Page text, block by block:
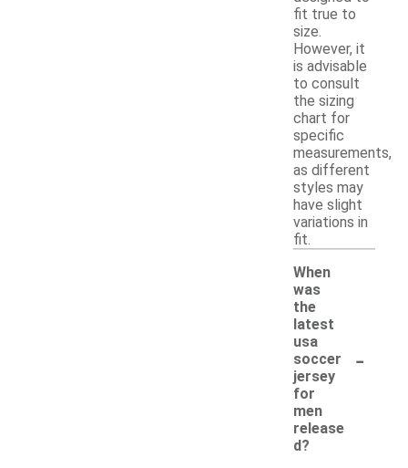
fit true to
size.
However, it
is advisable
to consult
the sizing
chart for
specific
measurements,
as different
styles may
have slight
variations in
fit.
When
was
the
latest
usa
soccer
jersey
for
men
release
d?
-